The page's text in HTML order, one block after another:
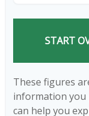
START
These figures
information you
can help you